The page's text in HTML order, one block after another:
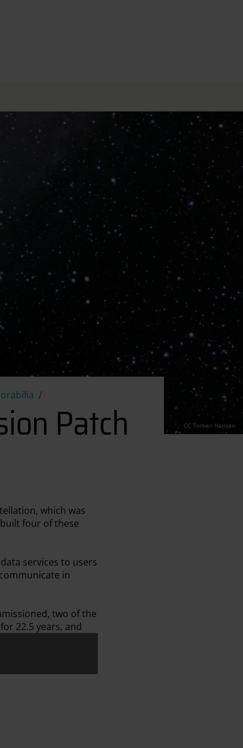
CC Torben Hansen
Patch
Patch
which was
four of these
services to users
in
two of the
22.5 years, and
Patch - Back